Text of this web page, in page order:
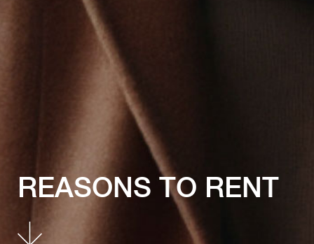
REASONS TO RENT